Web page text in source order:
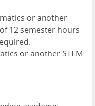
or another
12 semester hours
or another STEM